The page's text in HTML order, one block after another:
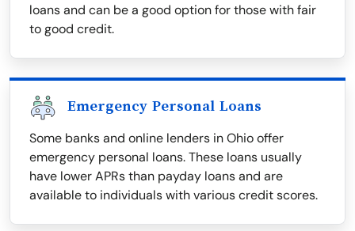
loans and can be a good option for those with fair
to good credit.
Emergency Personal Loans
Some banks and online lenders in Ohio offer
emergency personal loans. These loans usually
have lower APRs than payday loans and are
available to individuals with various credit scores.